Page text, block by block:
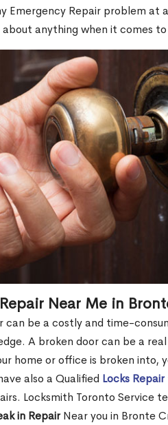
Emergency Repair problem at
anything when it comes
Near Me in
can be a costly and time-
A broken door can be a
home or office is broken into,
also a Qualified Locks Repair
Locksmith Toronto Service
in RepairNear you in Bronte